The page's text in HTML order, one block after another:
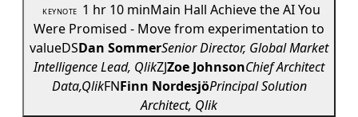
KEYNOTE 1 hr 10 minMain Hall Achieve the AI You
Were Promised - Move from experimentation to
valueDSDan SommerSenior Director, Global Market
Intelligence Lead, QlikZJZoe JohnsonChief Architect
Data,QlikFNFinn NordesjöPrincipal Solution
Architect, Qlik